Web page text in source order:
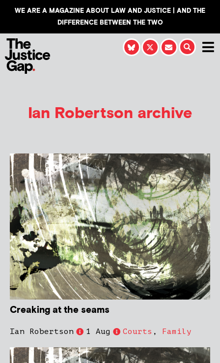
WE ARE A MAGAZINE ABOUT LAW AND JUSTICE | AND THE
DIFFERENCE BETWEEN THE TWO
Ian Robertson archive
Creaking at the seams
Ian Robertson 1 Aug Courts , Family